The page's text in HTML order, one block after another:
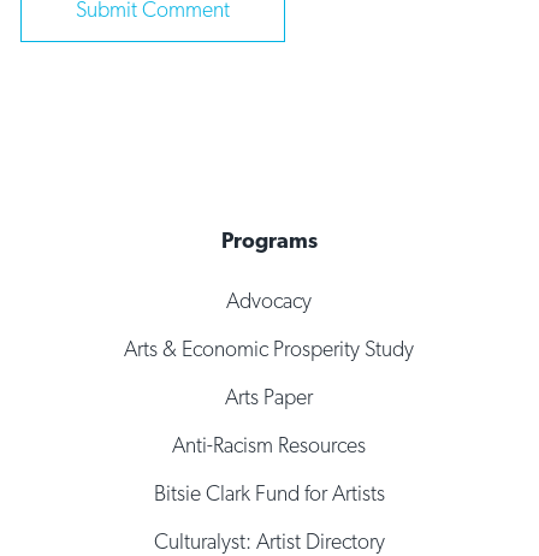
Programs
Advocacy
Arts & Economic Prosperity Study
Arts Paper
Anti-Racism Resources
Bitsie Clark Fund for Artists
Culturalyst: Artist Directory